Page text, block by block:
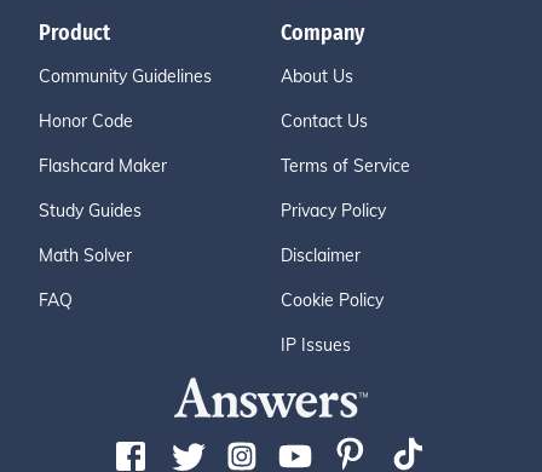
Product
Community Guidelines
Honor Code
Flashcard Maker
Study Guides
Math Solver
FAQ
Company
About Us
Contact Us
Terms of Service
Privacy Policy
Disclaimer
Cookie Policy
IP Issues